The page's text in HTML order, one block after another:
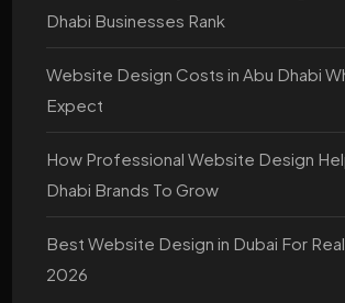
Dhabi Businesses Rank
Website Design Costs in Abu Dhabi
Expect
How Professional Website Design
Dhabi Brands To Grow
Best Website Design in Dubai For
2026